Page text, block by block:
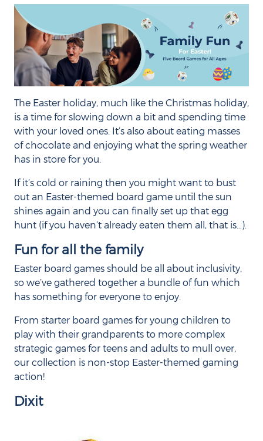
The Easter holiday, much like the Christmas holiday,
is a time for slowing down a bit and spending time
with your loved ones. It’s also about eating masses
of chocolate and enjoying what the spring weather
has in store for you.
If it’s cold or raining then you might want to bust
out an Easter-themed board game until the sun
shines again and you can finally set up that egg
hunt (if you haven’t already eaten them all, that is…).
Fun for all the family
Easter board games should be all about inclusivity,
so we’ve gathered together a bundle of fun which
has something for everyone to enjoy.
From starter board games for young children to
play with their grandparents to more complex
strategic games for teens and adults to mull over,
our collection is non-stop Easter-themed gaming
action!
Dixit